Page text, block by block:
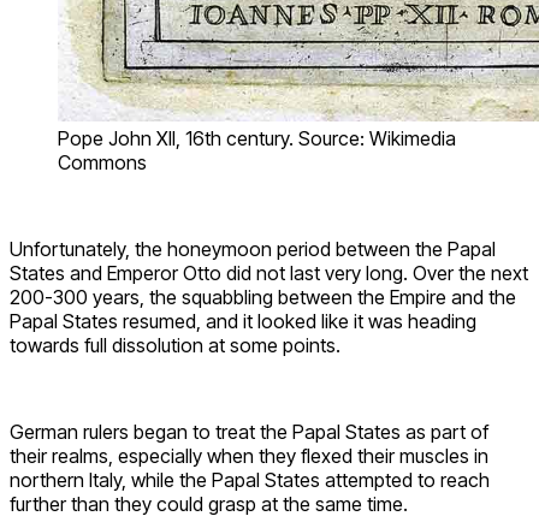
Pope John XII, 16th century. Source: Wikimedia
Commons
Unfortunately, the honeymoon period between the Papal
States and Emperor Otto did not last very long. Over the next
200-300 years, the squabbling between the Empire and the
Papal States resumed, and it looked like it was heading
towards full dissolution at some points.
German rulers began to treat the Papal States as part of
their realms, especially when they flexed their muscles in
northern Italy, while the Papal States attempted to reach
further than they could grasp at the same time.